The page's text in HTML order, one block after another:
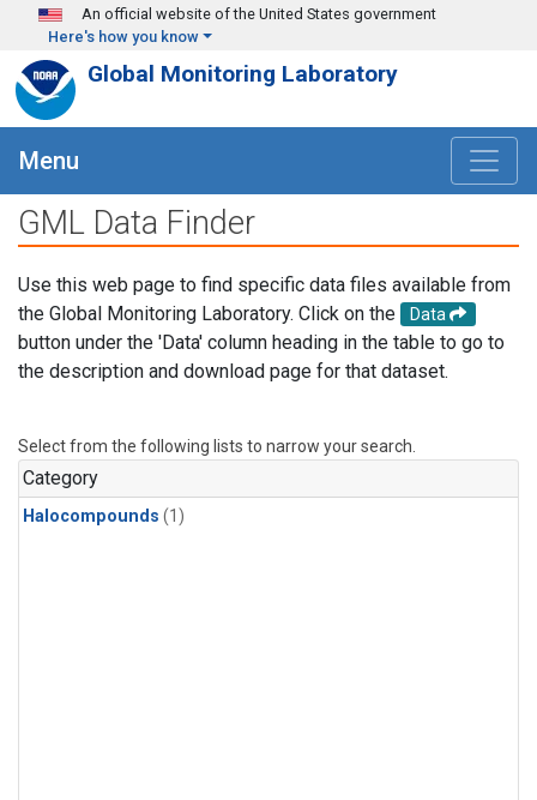
Skip to main content
An official website of the United States government
Here's how you know
Global Monitoring Laboratory
Menu
GML Data Finder
Use this web page to find specific data files available from
the Global Monitoring Laboratory. Click on the
Data
button under the 'Data' column heading in the table to go to
the description and download page for that dataset.
Select from the following lists to narrow your search.
Category
Halocompounds (1)